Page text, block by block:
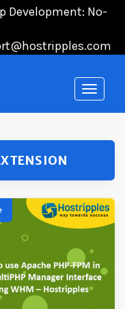
Development: No-